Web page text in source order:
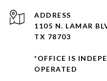
ADDRESS
1105 N. LAMAR
TX 78703
*OFFICE IS
OPERATED